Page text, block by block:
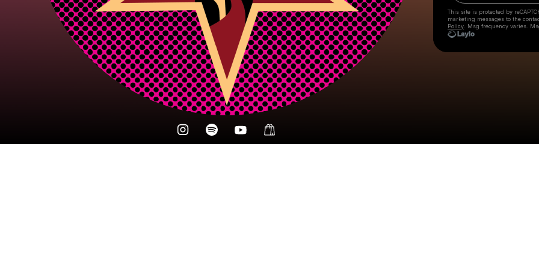
This site is protected by
marketing messages to the
Policy . Msg frequency varies.